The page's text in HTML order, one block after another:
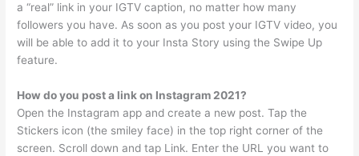
a “real” link in your IGTV caption, no matter how many
followers you have. As soon as you post your IGTV video, you
will be able to add it to your Insta Story using the Swipe Up
feature.
How do you post a link on Instagram 2021?
Open the Instagram app and create a new post. Tap the
Stickers icon (the smiley face) in the top right corner of the
screen. Scroll down and tap Link. Enter the URL you want to